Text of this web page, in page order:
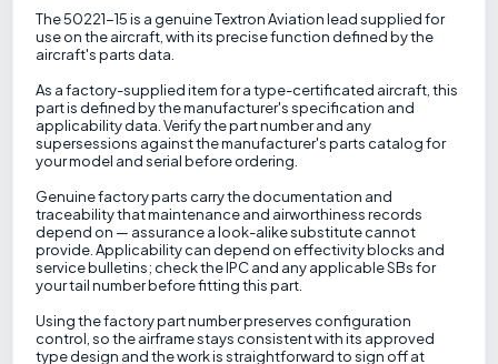
The 50221-15 is a genuine Textron Aviation lead supplied for
use on the aircraft, with its precise function defined by the
aircraft's parts data.
As a factory-supplied item for a type-certificated aircraft, this
part is defined by the manufacturer's specification and
applicability data. Verify the part number and any
supersessions against the manufacturer's parts catalog for
your model and serial before ordering.
Genuine factory parts carry the documentation and
traceability that maintenance and airworthiness records
depend on — assurance a look-alike substitute cannot
provide. Applicability can depend on effectivity blocks and
service bulletins; check the IPC and any applicable SBs for
your tail number before fitting this part.
Using the factory part number preserves configuration
control, so the airframe stays consistent with its approved
type design and the work is straightforward to sign off at